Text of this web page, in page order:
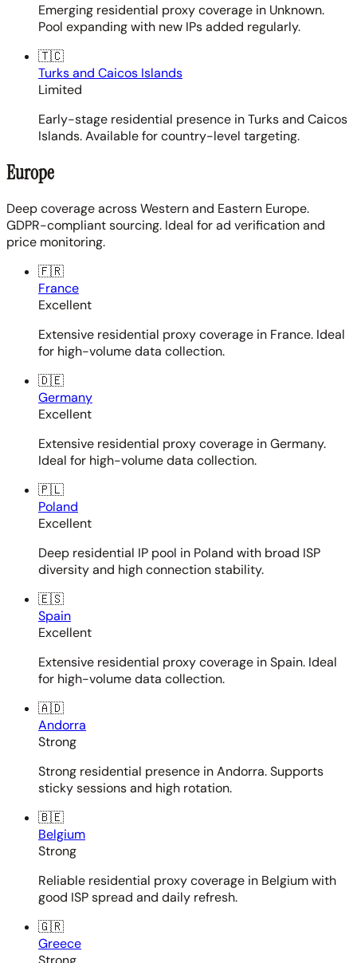
Emerging residential proxy coverage in Unknown.
Pool expanding with new IPs added regularly.
🇹🇨
Turks and Caicos Islands
Limited
Early-stage residential presence in Turks and Caicos
Islands. Available for country-level targeting.
Europe
Deep coverage across Western and Eastern Europe.
GDPR-compliant sourcing. Ideal for ad verification and
price monitoring.
🇫🇷
France
Excellent
Extensive residential proxy coverage in France. Ideal
for high-volume data collection.
🇩🇪
Germany
Excellent
Extensive residential proxy coverage in Germany.
Ideal for high-volume data collection.
🇵🇱
Poland
Excellent
Deep residential IP pool in Poland with broad ISP
diversity and high connection stability.
🇪🇸
Spain
Excellent
Extensive residential proxy coverage in Spain. Ideal
for high-volume data collection.
🇦🇩
Andorra
Strong
Strong residential presence in Andorra. Supports
sticky sessions and high rotation.
🇧🇪
Belgium
Strong
Reliable residential proxy coverage in Belgium with
good ISP spread and daily refresh.
🇬🇷
Greece